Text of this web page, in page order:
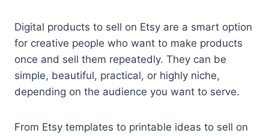
Digital products to sell on Etsy are a smart option
for creative people who want to make products
once and sell them repeatedly. They can be
simple, beautiful, practical, or highly niche,
depending on the audience you want to serve.
From Etsy templates to printable ideas to sell on